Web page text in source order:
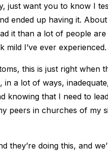
just want you to know I
ended up having it.
it than a lot of people are
I’ve ever experienced.
this is just right when
in a lot of ways,
knowing that I need to
peers in churches of my
they’re doing this, and